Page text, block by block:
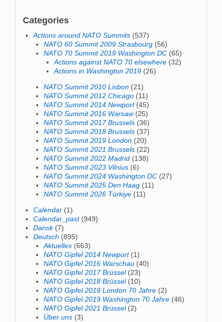
Categories
Actions around NATO Summits (537)
NATO 60 Summit 2009 Strasbourg (56)
NATO 70 Summit 2019 Washington DC (65)
Actions against NATO 70 elsewhere (32)
Actions in Washington 2019 (26)
NATO Summit 2010 Lisbon (21)
NATO Summit 2012 Chicago (11)
NATO Summit 2014 Newport(45)
NATO Summit 2016 Warsaw(25)
NATO Summit 2017 Brussels (36)
NATO Summit 2018 Brussels (37)
NATO Summit 2019 London (20)
NATO Summit 2021 Brussels (22)
NATO Summit 2022 Madrid (138)
NATO Summit 2023 Vilnius (6)
NATO Summit 2024 Washington DC (27)
NATO Summit 2025 Den Haag (11)
NATO Summit 2026 Türkiye (11)
Calendar (1)
Calendar_past(949)
Dansk(7)
Deutsch (895)
Aktuelles (663)
NATO Gipfel 2014 Newport(1)
NATO Gipfel 2016 Warschau (40)
NATO Gipfel 2017 Brüssel(23)
NATO Gipfel 2018 Brüssel(10)
NATO Gipfel 2019 London 70 Jahre (2)
NATO Gipfel 2019 Washington 70 Jahre (46)
NATO Gipfel 2021 Brüssel(2)
Über uns (3)